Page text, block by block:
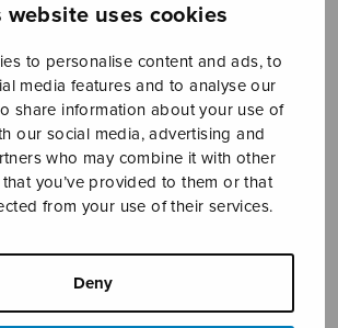
website uses cookies
to personalise content and ads, to
media features and to analyse our
share information about your use of
our social media, advertising and
who may combine it with other
you’ve provided to them or that
from your use of their services.
Deny
shop
Friday 10-16 or by appointment.